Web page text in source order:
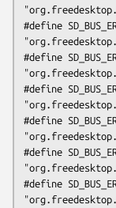
#define
#define
#define
#define
#define
#define